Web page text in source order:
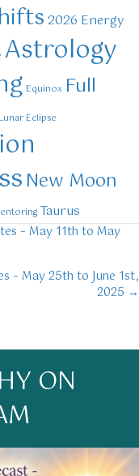
2026 Energy
Astrology
Equinox Full
Lunar Eclipse
New Moon
Taurus
– May 11th to May
– May 25th to June 1st,
2025 →
ON